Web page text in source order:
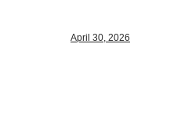
April 30, 2026